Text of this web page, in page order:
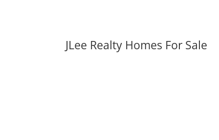
JLee Realty Homes For Sale